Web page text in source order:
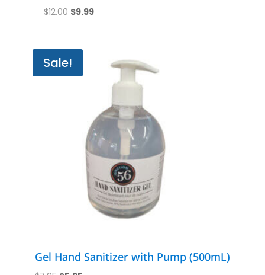
$12.00 Original
$12.00.
$9.99Current
Sale!
Gel Hand Sanitizer with Pump (500mL)